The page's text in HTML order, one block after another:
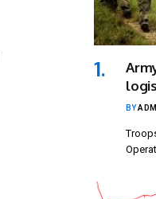
BY